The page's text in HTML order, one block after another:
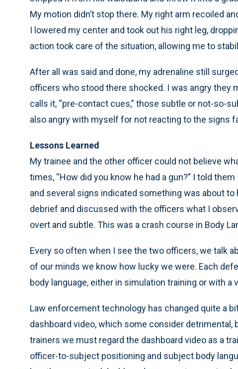
My motion didn’t stop there. My right arm recoiled
I lowered my center and took out his right leg,
action took care of the situation, allowing me to
After all was said and done, my adrenaline still
officers who stood there shocked. I was angry they
calls it, “pre-contact cues,” those subtle or not-so-
also angry with myself for not reacting to the signs
Lessons Learned
My trainee and the other officer could not believe
times, “How did you know he had a gun?” I told
and several signs indicated something was about
debrief and discussed with the officers what I
overt and subtle. This was a crash course in Body
Every so often when I see the two officers, we talk
of our minds we know how lucky we were. Each
body language, either in simulation training or with a
Law enforcement technology has changed quite a
dashboard video, which some consider detrimental,
trainers we must regard the dashboard video as a
officer-to-subject positioning and subject body